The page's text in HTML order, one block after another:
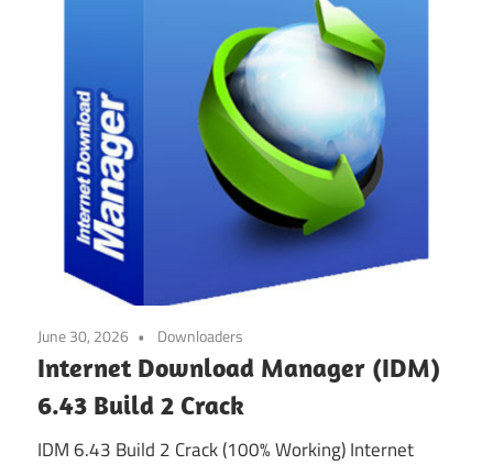
June 30, 2026 Downloaders
Internet Download Manager (IDM)
6.43 Build 2 Crack
IDM 6.43 Build 2 Crack (100% Working) Internet